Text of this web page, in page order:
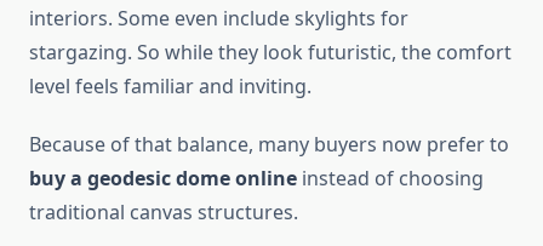
interiors. Some even include skylights for
stargazing. So while they look futuristic, the comfort
level feels familiar and inviting.
Because of that balance, many buyers now prefer to
buy a geodesic dome online instead of choosing
traditional canvas structures.